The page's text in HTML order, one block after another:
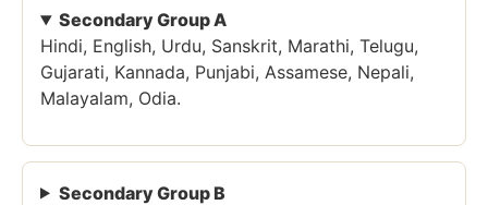
Secondary Group A
Hindi, English, Urdu, Sanskrit, Marathi, Telugu,
Gujarati, Kannada, Punjabi, Assamese, Nepali,
Malayalam, Odia.
Secondary Group B